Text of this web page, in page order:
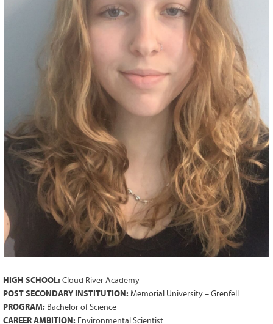
Grant Guidelines
BURSARIES
Bursary Application Process and
Past Recipients
Scholarships
WAYS TO GIVE
Make a Donation
Volunteer
THE LATEST
News
128CURRENT
GRANTS
HIGH SCHOOL: Cloud River Academy
POST SECONDARY INSTITUTION: Memorial University – Grenfell
PROGRAM: Bachelor of Science
CAREER AMBITION: Environmental Scientist